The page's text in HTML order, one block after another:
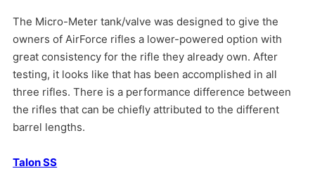
The Micro-Meter tank/valve was designed to give the
owners of AirForce rifles a lower-powered option with
great consistency for the rifle they already own. After
testing, it looks like that has been accomplished in all
three rifles. There is a performance difference between
the rifles that can be chiefly attributed to the different
barrel lengths.
Talon SS